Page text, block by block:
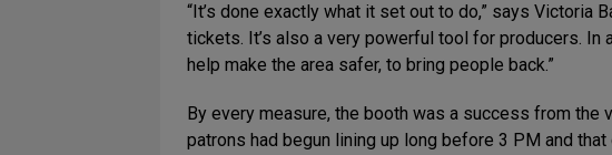
“It’s done exactly what it set out to do,” says Victoria
tickets. It’s also a very powerful tool for producers. In
help make the area safer, to bring people back.”
By every measure, the booth was a success from
patrons had begun lining up long before 3 PM and